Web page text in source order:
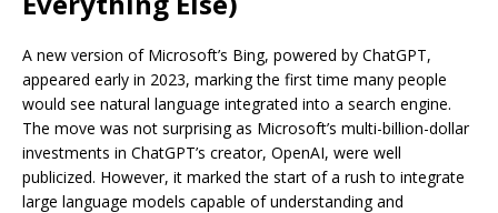
A new version of Microsoft’s Bing, powered by ChatGPT,
appeared early in 2023, marking the first time many people
would see natural language integrated into a search engine.
The move was not surprising as Microsoft’s multi-billion-dollar
investments in ChatGPT’s creator, OpenAI, were well
publicized. However, it marked the start of a rush to integrate
large language models capable of understanding and